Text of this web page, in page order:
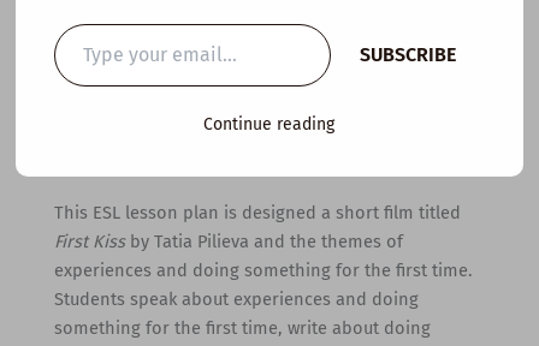
Lesson Plan: First
Kiss
This ESL lesson plan is designed a short film titled
First Kissby Tatia Pilieva and the themes of
experiences and doing something for the first time.
Students speak about experiences and doing
something for the first time, write about doing
Type
your
email…
SUBSCRIBE
Continue reading